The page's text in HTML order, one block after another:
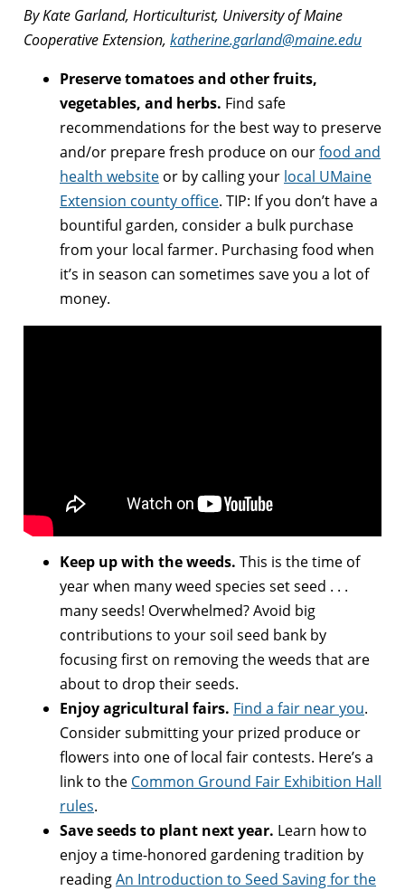
By Kate Garland, Horticulturist, University of Maine
Cooperative Extension, katherine.garland@maine.edu
Preserve tomatoes and other fruits,
vegetables, and herbs. Find safe
recommendations for the best way to preserve
and/or prepare fresh produce on ourfood and
health website or by calling your local UMaine
Extension county office. TIP: If you don’t have a
bountiful garden, consider a bulk purchase
from your local farmer. Purchasing food when
it’s in season can sometimes save you a lot of
money.
Keep up with the weeds. This is the time of
year when many weed species set seed . . .
many seeds! Overwhelmed? Avoid big
contributions to your soil seed bank by
focusing first on removing the weeds that are
about to drop their seeds.
Enjoy agricultural fairs. Find a fair near you.
Consider submitting your prized produce or
flowers into one of local fair contests. Here’s a
link to the Common Ground Fair Exhibition Hall
rules.
Save seeds to plant next year. Learn how to
enjoy a time-honored gardening tradition by
readingAn Introduction to Seed Saving for the